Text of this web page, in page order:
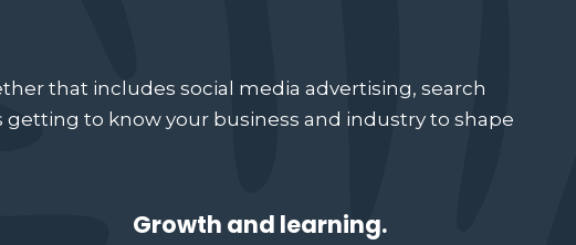
that includes social media advertising, search
to know your business and industry to shape
Growth and learning.